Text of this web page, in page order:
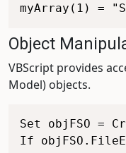
Object
VBScript provides
Model) objects.
Set objFSO =
If